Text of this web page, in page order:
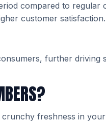
compared to regular
customer satisfaction.
further driving
freshness in